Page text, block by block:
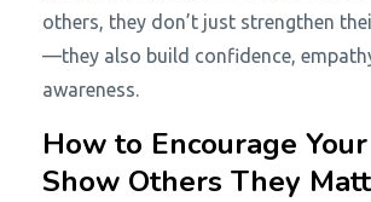
others, they don’t just strengthen
—they also build confidence,
awareness.
How to Encourage
Show Others They